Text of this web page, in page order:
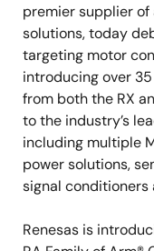
premier supplier
solutions, today
targeting motor
introducing over
from both the RX
to the industry’s
including multiple
power solutions,
signal conditioners
Renesas is